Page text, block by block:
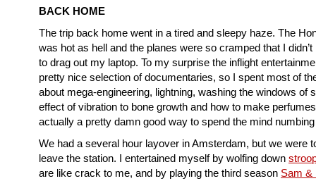
BACK HOME
The trip back home went in a tired and sleepy haze. The
was hot as hell and the planes were so cramped that I
to drag out my laptop. To my surprise the inflight
pretty nice selection of documentaries, so I spent most of
about mega-engineering, lightning, washing the windows of
effect of vibration to bone growth and how to make
actually a pretty damn good way to spend the mind
We had a several hour layover in Amsterdam, but we were
leave the station. I entertained myself by wolfing down
are like crack to me, and by playing the third season Sam &